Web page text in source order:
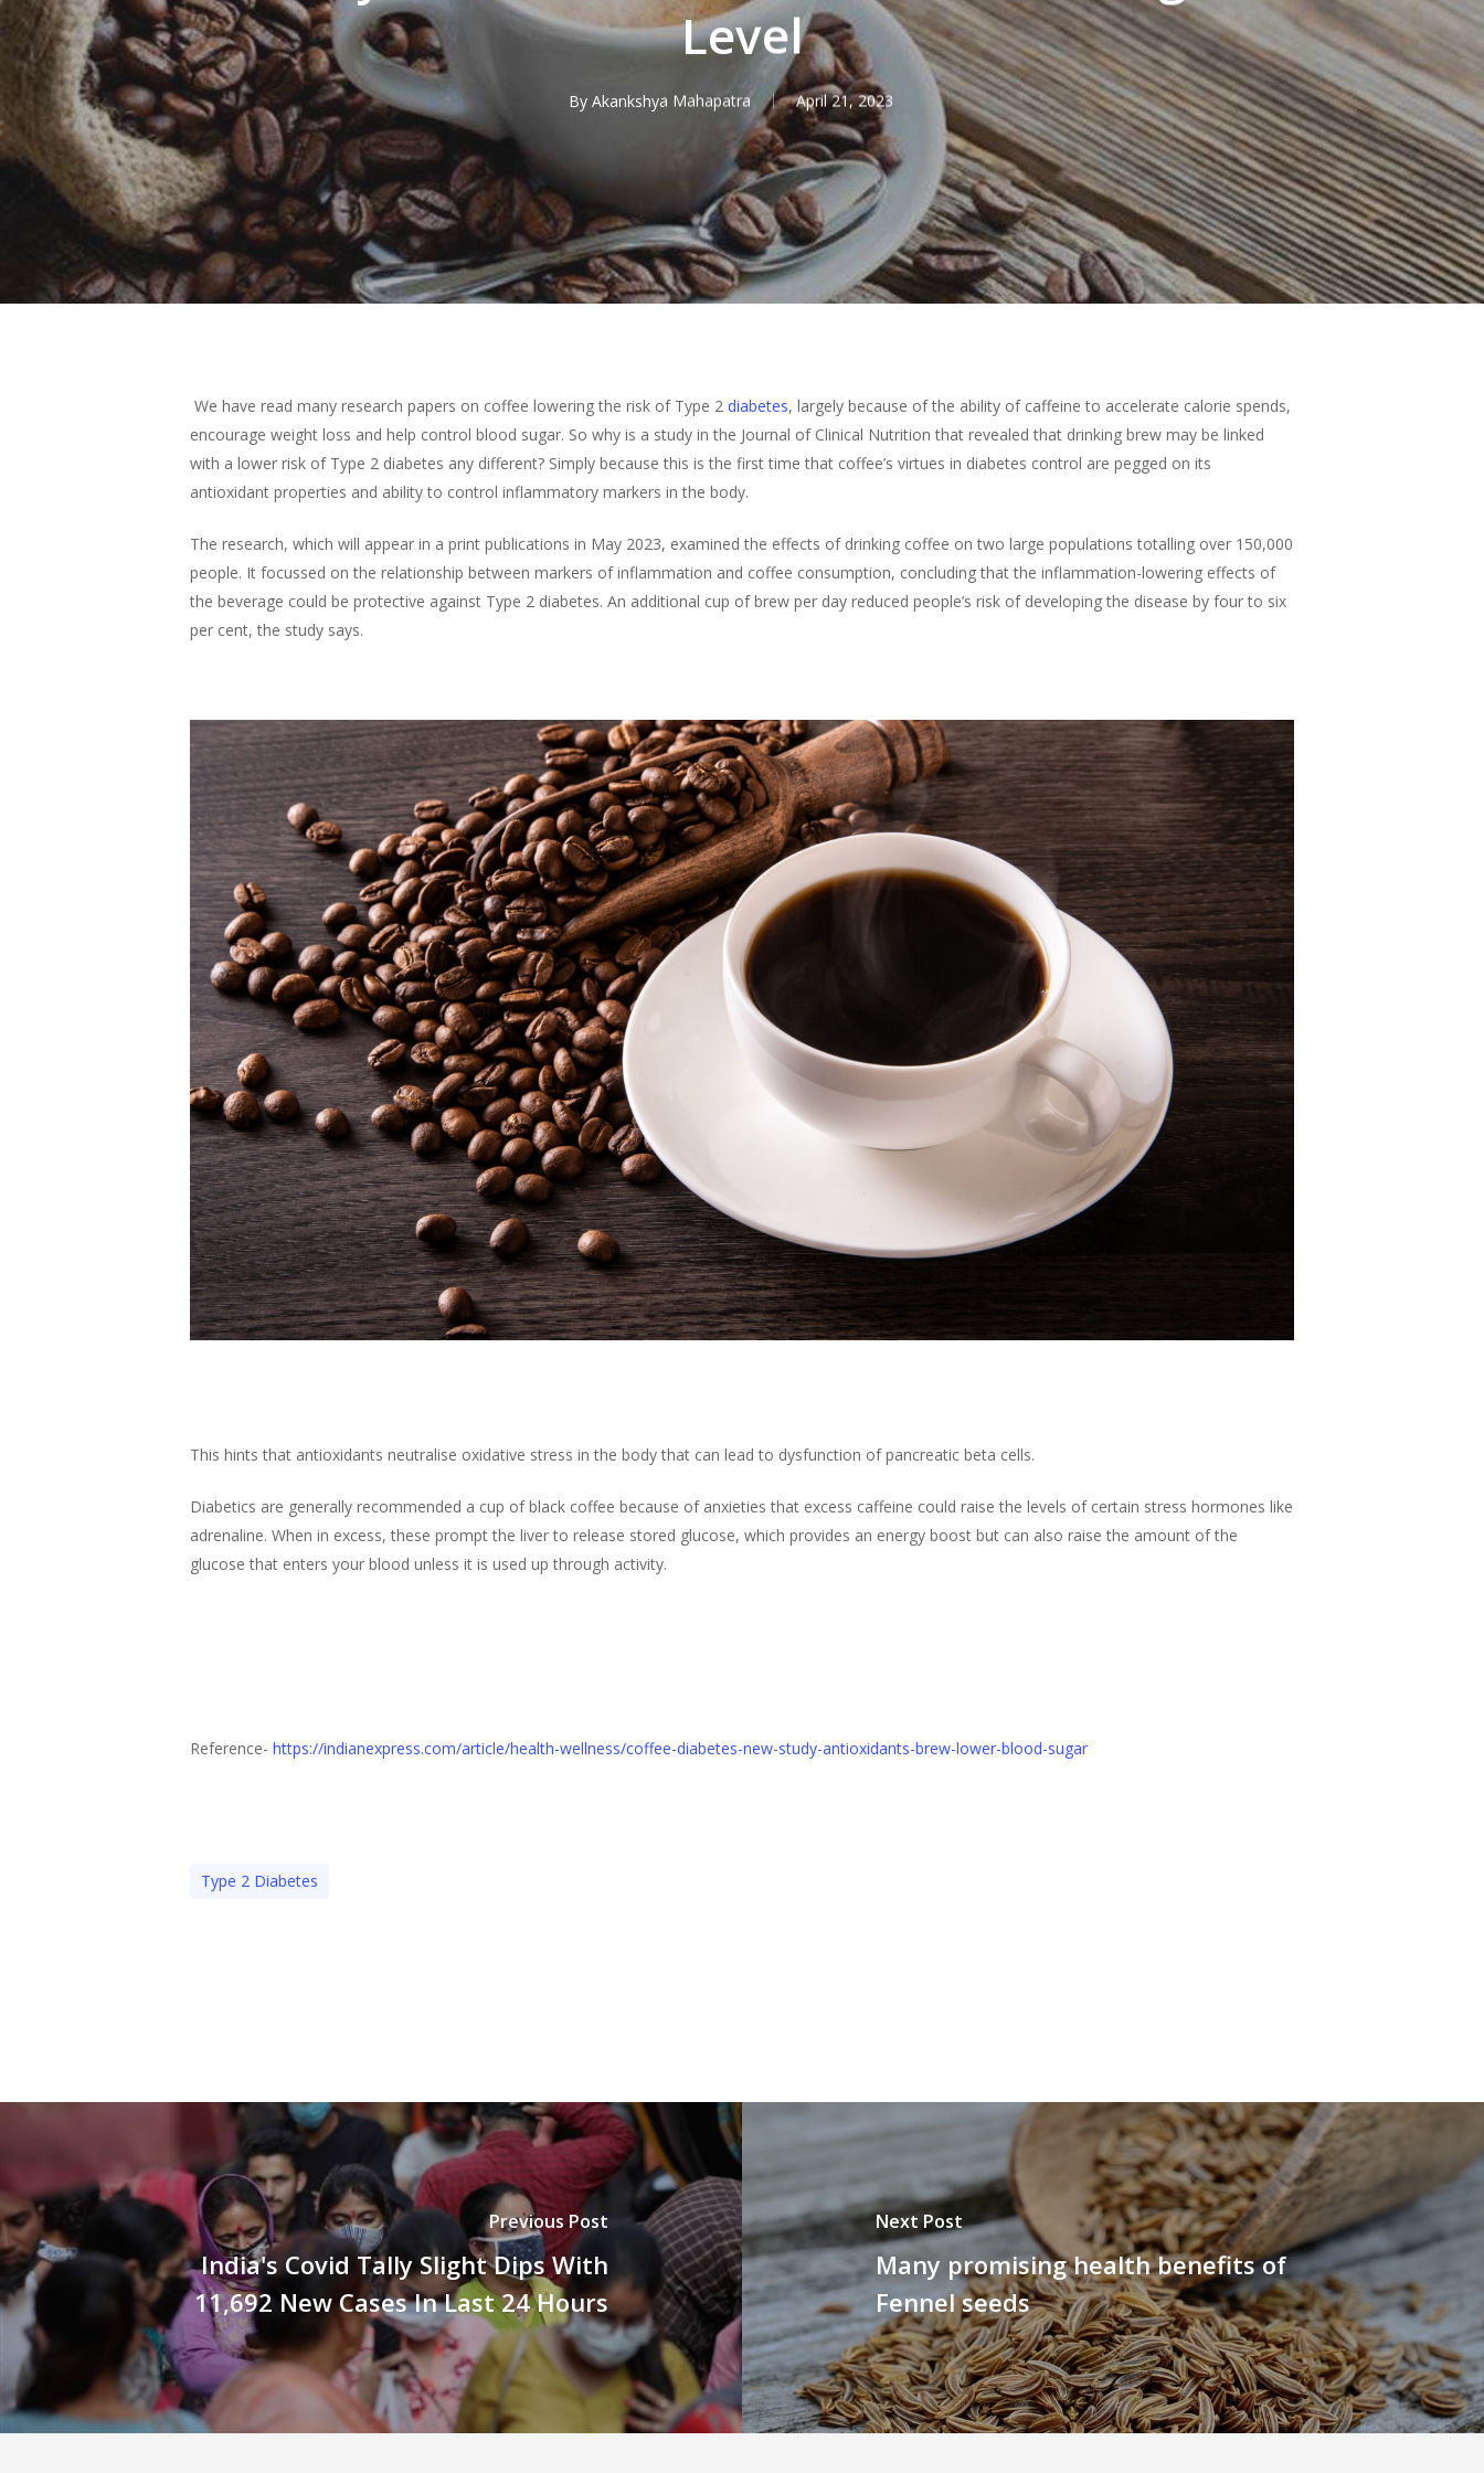
Hit enter to search or ESC to close
Level
By Akankshya Mahapatra April 21, 2023
We have read many research papers on coffee lowering the risk of Type 2 diabetes, largely because of the ability of caffeine to accelerate calorie spends,
encourage weight loss and help control blood sugar. So why is a study in the Journal of Clinical Nutrition that revealed that drinking brew may be linked
with a lower risk of Type 2 diabetes any different? Simply because this is the first time that coffee’s virtues in diabetes control are pegged on its
antioxidant properties and ability to control inflammatory markers in the body.
The research, which will appear in a print publications in May 2023, examined the effects of drinking coffee on two large populations totalling over 150,000
people. It focussed on the relationship between markers of inflammation and coffee consumption, concluding that the inflammation-lowering effects of
the beverage could be protective against Type 2 diabetes. An additional cup of brew per day reduced people’s risk of developing the disease by four to six
per cent, the study says.
This hints that antioxidants neutralise oxidative stress in the body that can lead to dysfunction of pancreatic beta cells.
Diabetics are generally recommended a cup of black coffee because of anxieties that excess caffeine could raise the levels of certain stress hormones like
adrenaline. When in excess, these prompt the liver to release stored glucose, which provides an energy boost but can also raise the amount of the
glucose that enters your blood unless it is used up through activity.
Reference- https://indianexpress.com/article/health-wellness/coffee-diabetes-new-study-antioxidants-brew-lower-blood-sugar
Type 2 Diabetes
Previous Post
India's Covid Tally Slight Dips With
11,692 New Cases In Last 24 Hours
Next Post
Many promising health benefits of
Fennel seeds